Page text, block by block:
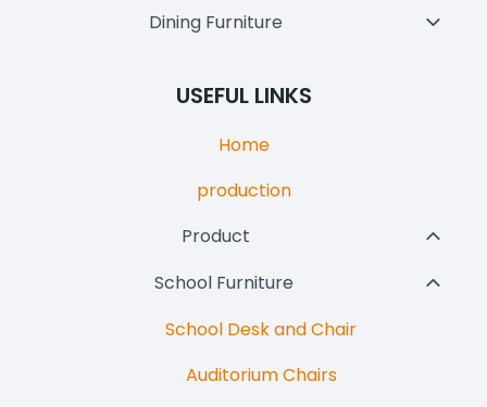
Menu
Dining Furniture
USEFUL LINKS
Home
production
Product
Menu
School Furniture
School Desk and Chair
Auditorium Chairs